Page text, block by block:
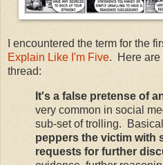
I encountered the term for the
Explain Like I'm Five. Here are
thread:
It's a false pretense of
very common in social
sub-set of trolling.
peppers the victim with
requests for further